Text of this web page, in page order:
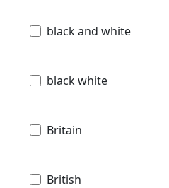
black and white
black white
Britain
British